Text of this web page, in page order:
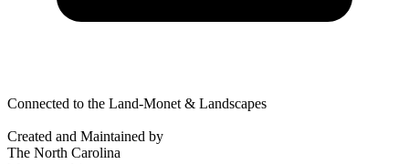
Connected to the Land-Monet & Landscapes
Created and Maintained by
The North Carolina